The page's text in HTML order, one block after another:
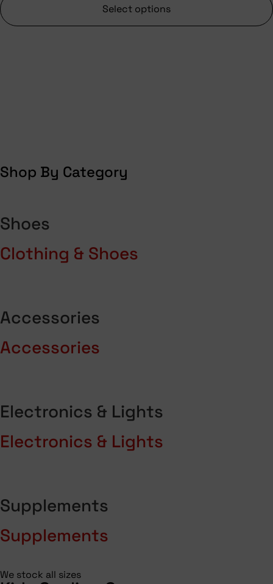
Select options
Shop By Category
Shoes
Clothing & Shoes
Accessories
Accessories
Electronics & Lights
Electronics & Lights
Supplements
Supplements
We stock all sizes